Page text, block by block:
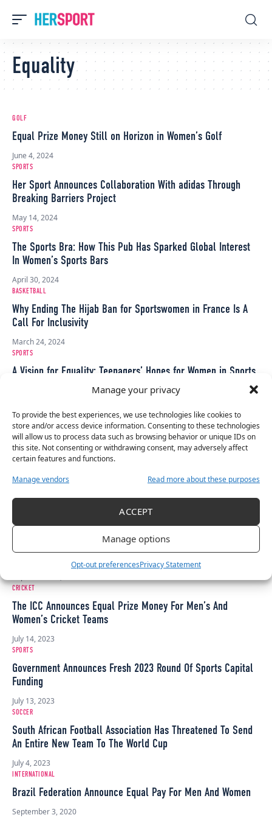
Manage your privacy
To provide the best experiences, we use technologies like cookies to
store and/or access device information. Consenting to these technologies
will allow us to process data such as browsing behavior or unique IDs on
this site. Not consenting or withdrawing consent, may adversely affect
certain features and functions.
Manage vendors
Read more about these purposes
ACCEPT
Manage options
Opt-out preferencesPrivacy Statement
Equality
GOLF
Equal Prize Money Still on Horizon in Women’s Golf
June 4, 2024
SPORTS
Her Sport Announces Collaboration With adidas Through
Breaking Barriers Project
May 14, 2024
SPORTS
The Sports Bra: How This Pub Has Sparked Global Interest
In Women’s Sports Bars
April 30, 2024
BASKETBALL
Why Ending The Hijab Ban for Sportswomen in France Is A
Call For Inclusivity
March 24, 2024
SPORTS
A Vision for Equality: Teenagers’ Hopes for Women in Sports
OBS Has Pledged To Have More Women In Key Broadcast
Roles At Paris 2024
March 13, 2024
Camogie Association Invests €845K in New Minimum
Standards Player Charter for 2024-2027 Seasons
SOCCER
Minimum Wage Agreement Brings End To Liga F Players
CRICKET
The ICC Announces Equal Prize Money For Men’s And
Women’s Cricket Teams
July 14, 2023
SPORTS
Government Announces Fresh 2023 Round Of Sports Capital
Funding
July 13, 2023
SOCCER
South African Football Association Has Threatened To Send
An Entire New Team To The World Cup
July 4, 2023
INTERNATIONAL
Brazil Federation Announce Equal Pay For Men And Women
September 3, 2020